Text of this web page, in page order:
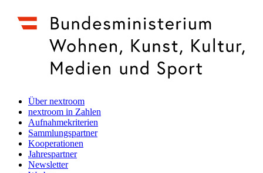
Über nextroom
nextroom in Zahlen
Aufnahmekriterien
Sammlungspartner
Kooperationen
Jahrespartner
Newsletter